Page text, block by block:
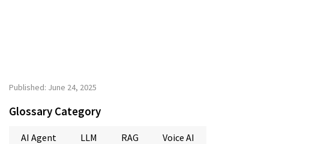
Published: June 24, 2025
Glossary Category
AI Agent LLM RAG Voice AI